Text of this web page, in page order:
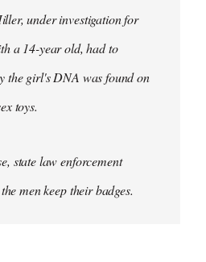
under investigation for
a 14-year old, had to
the girl's DNA was found on
toys.
state law enforcement
men keep their badges.